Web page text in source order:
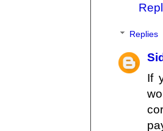
Replies
If